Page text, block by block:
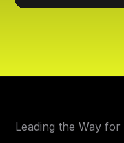
Leading the Way